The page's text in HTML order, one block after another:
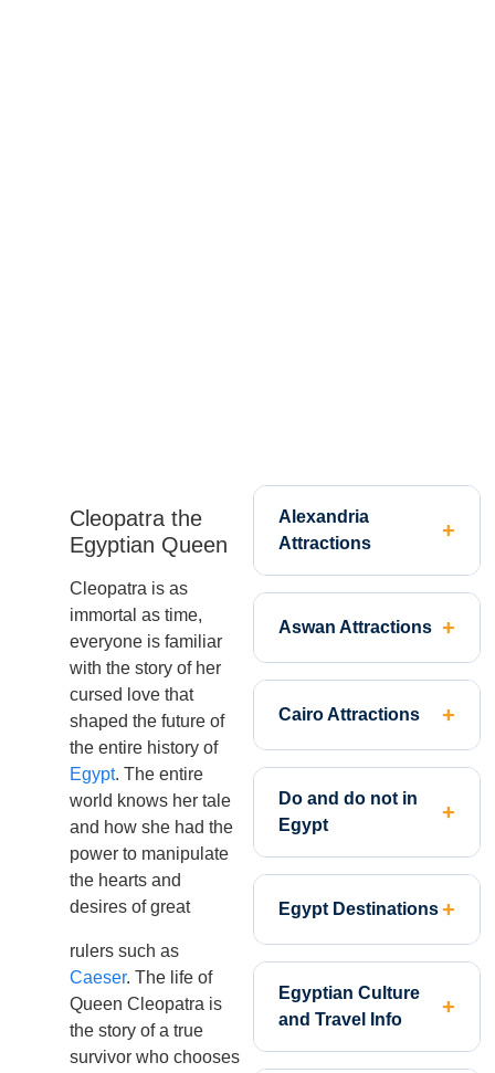
Cleopatra the
Egyptian Queen
Cleopatra is as
immortal as time,
everyone is familiar
with the story of her
cursed love that
shaped the future of
the entire history of
Egypt. The entire
world knows her tale
and how she had the
power to manipulate
the hearts and
desires of great
rulers such as
Caeser. The life of
Queen Cleopatra is
the story of a true
survivor who chooses
Alexandria
Attractions
Aswan Attractions
Cairo Attractions
Do and do not in
Egypt
Egypt Destinations
Egyptian Culture
and Travel Info